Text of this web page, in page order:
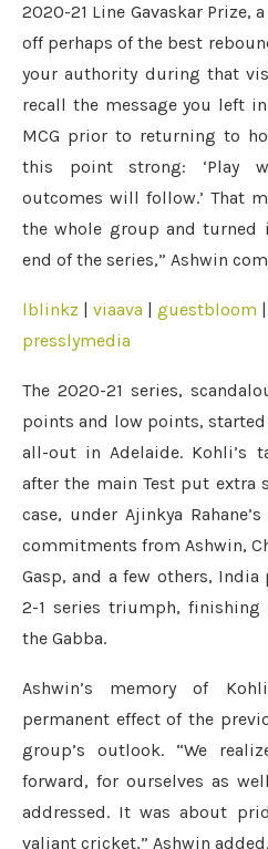
2020-21 Line Gavaskar Prize,
off perhaps of the best
your authority during that
recall the message you left
MCG prior to returning to
this point strong: ‘Play
outcomes will follow.’ That
the whole group and
end of the series,” Ashwin
lblinkz | viaava | guestbloom |
presslymedia
The 2020-21 series,
points and low points,
all-out in Adelaide. Kohli’s
after the main Test put extra
case, under Ajinkya
commitments from Ashwin,
Gasp, and a few others,
2-1 series triumph,
the Gabba.
Ashwin’s memory of
permanent effect of the
group’s outlook. “We
forward, for ourselves as
addressed. It was about
valiant cricket,” Ashwin added.